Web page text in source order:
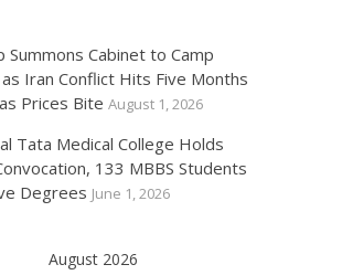
Summons Cabinet to Camp
Iran Conflict Hits Five Months
Prices Bite August 1, 2026
Tata Medical College Holds
133 MBBS Students
Degrees June 1, 2026
August 2026